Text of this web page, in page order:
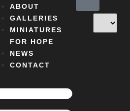
ABOUT
GALLERIES
MINIATURES
FOR HOPE
NEWS
CONTACT